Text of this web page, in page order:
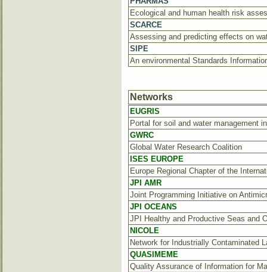
Ecological and human health risk
SCARCE
Assessing and predicting effects on
SIPE
An environmental Standards
Networks
EUGRIS
Portal for soil and water management
GWRC
Global Water Research Coalition
ISES EUROPE
Europe Regional Chapter of the
JPI AMR
Joint Programming Initiative on
JPI OCEANS
JPI Healthy and Productive Seas and
NICOLE
Network for Industrially Contaminated
QUASIMEME
Quality Assurance of Information for